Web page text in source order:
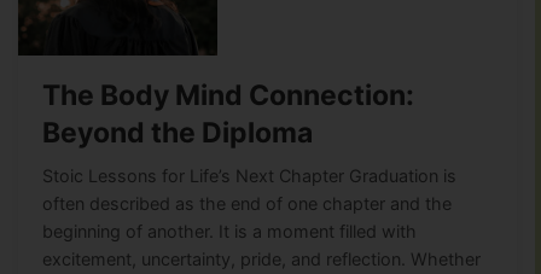
The Body Mind Connection:
Beyond the Diploma
Stoic Lessons for Life’s Next Chapter Graduation is
often described as the end of one chapter and the
beginning of another. It is a moment filled with
excitement, uncertainty, pride, and reflection. Whether